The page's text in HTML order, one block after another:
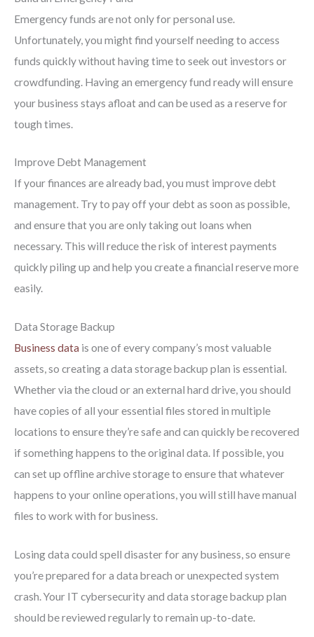
Emergency funds are not only for personal use.
Unfortunately, you might find yourself needing to access
funds quickly without having time to seek out investors or
crowdfunding. Having an emergency fund ready will ensure
your business stays afloat and can be used as a reserve for
tough times.
Improve Debt Management
If your finances are already bad, you must improve debt
management. Try to pay off your debt as soon as possible,
and ensure that you are only taking out loans when
necessary. This will reduce the risk of interest payments
quickly piling up and help you create a financial reserve more
easily.
Data Storage Backup
Business data is one of every company’s most valuable
assets, so creating a data storage backup plan is essential.
Whether via the cloud or an external hard drive, you should
have copies of all your essential files stored in multiple
locations to ensure they’re safe and can quickly be recovered
if something happens to the original data. If possible, you
can set up offline archive storage to ensure that whatever
happens to your online operations, you will still have manual
files to work with for business.
Losing data could spell disaster for any business, so ensure
you’re prepared for a data breach or unexpected system
crash. Your IT cybersecurity and data storage backup plan
should be reviewed regularly to remain up-to-date.